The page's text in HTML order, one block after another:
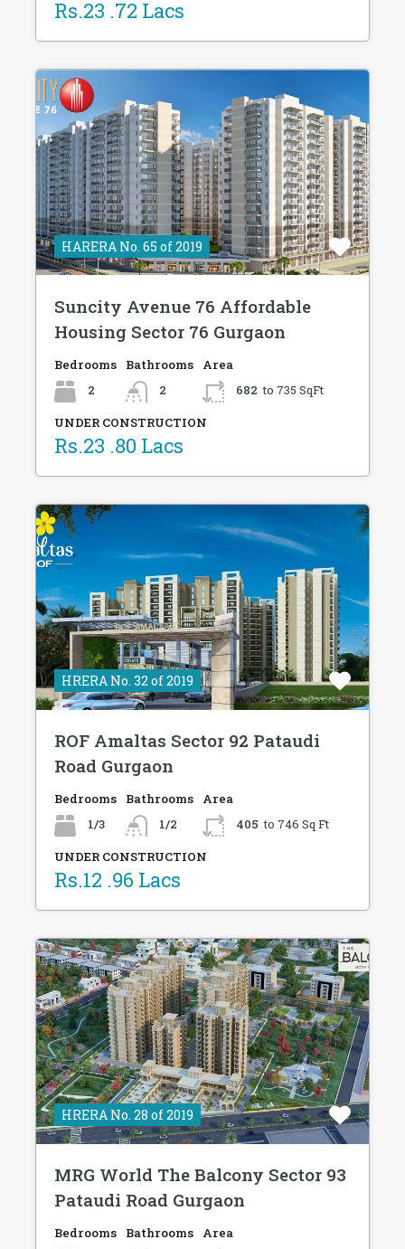
Rs.23 .72 Lacs
HARERA No. 65 of 2019
Suncity Avenue 76 Affordable
Housing Sector 76 Gurgaon
Bedrooms
2
Bathrooms
2
Area
682 to 735 SqFt
UNDER CONSTRUCTION
Rs.23 .80 Lacs
HRERA No. 32 of 2019
ROF Amaltas Sector 92 Pataudi
Road Gurgaon
Bedrooms
1/3
Bathrooms
1/2
Area
405 to 746 Sq Ft
UNDER CONSTRUCTION
Rs.12 .96 Lacs
HRERA No. 28 of 2019
MRG World The Balcony Sector 93
Pataudi Road Gurgaon
Bedrooms
Bathrooms
Area